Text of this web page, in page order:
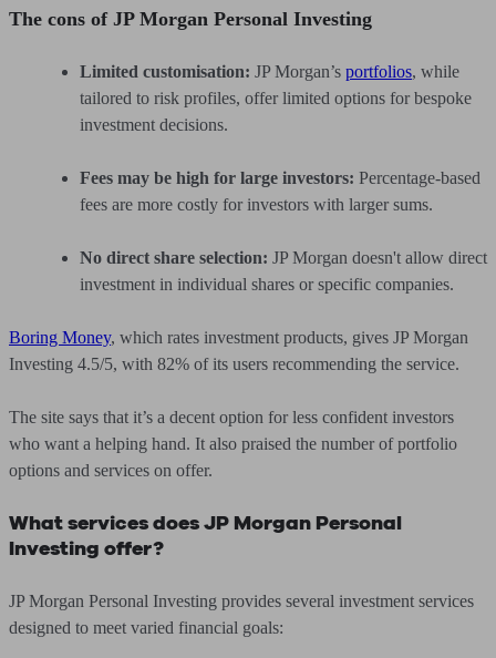
The cons of JP Morgan Personal Investing
Limited customisation: JP Morgan’s portfolios, while
tailored to risk profiles, offer limited options for bespoke
investment decisions.
Fees may be high for large investors: Percentage-based
fees are more costly for investors with larger sums.
No direct share selection: JP Morgan doesn't allow direct
investment in individual shares or specific companies.
Boring Money, which rates investment products, gives JP Morgan
Investing 4.5/5, with 82% of its users recommending the service.
The site says that it’s a decent option for less confident investors
who want a helping hand. It also praised the number of portfolio
options and services on offer.
What services does JP Morgan Personal
Investing offer?
JP Morgan Personal Investing provides several investment services
designed to meet varied financial goals: